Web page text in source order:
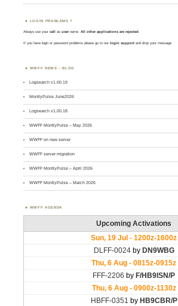
LOGIN PROBLEMS ?
Always use yourcall asusername. All other applications are rejected.
If you have login or password problems please go to our login support and drop your message
WWFF NEWS – BLOG
Logsearch v1.00.19
MontlyPulse June2026
Logsearch v1.00.18
WWFF MontlyPulse – May 2026
WWFF on new server
WWFF server migration
WWFF MontlyPulse – April 2026
WWFF MontlyPulse – March 2026
WWFF AGENDA